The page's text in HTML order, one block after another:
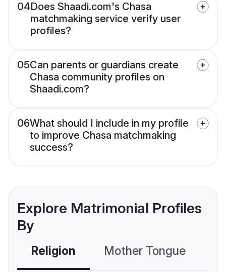
04Does Shaadi.com's Chasa
matchmaking service verify user
profiles?
05Can parents or guardians create
Chasa community profiles on
Shaadi.com?
06What should I include in my profile
to improve Chasa matchmaking
success?
Explore Matrimonial Profiles
By
Religion Mother Tongue